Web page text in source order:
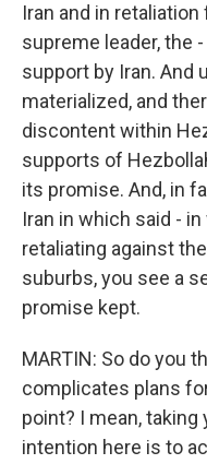
Iran and in
supreme leader, the
support by Iran. And
materialized, and
discontent within
supports of
its promise. And, in
Iran in which said -
retaliating against
suburbs, you see a
promise kept.
MARTIN: So do you
complicates plans
point? I mean,
intention here is to